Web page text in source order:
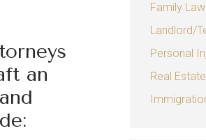
an
Family Law
Landlord/
Personal
Real Estate